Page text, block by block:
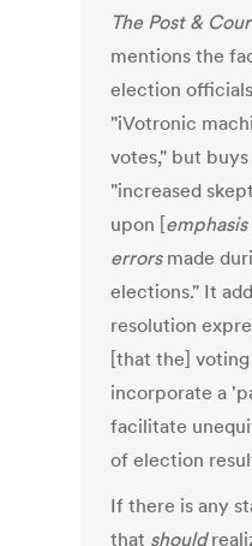
The Post &
mentions the
election
"iVotronic
votes," but
"increased
upon [
errorsmade
elections." It
resolution
[that the]
incorporate a
facilitate
of election
If there is any
that should